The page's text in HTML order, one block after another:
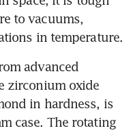
to vacuums,
in temperature.
advanced
zirconium oxide
in hardness, is
case. The rotating